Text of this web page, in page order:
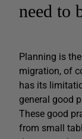
need to
Planning is
migration, of
has its
general good
These good
from small